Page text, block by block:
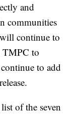
and
communities
continue to
TMPC to
to add
of the seven